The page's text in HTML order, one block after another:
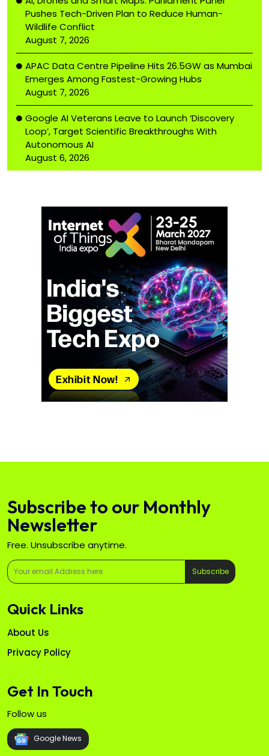
Pushes Tech-Driven Plan to Reduce Human-
Wildlife Conflict
August 7, 2026
APAC Data Centre Pipeline Hits 26.5GW as Mumbai
Emerges Among Fastest-Growing Hubs
August 7, 2026
Google AI Veterans Leave to Launch ‘Discovery
Loop’, Target Scientific Breakthroughs With
Autonomous AI
August 6, 2026
Subscribe to our Monthly
Newsletter
Free. Unsubscribe anytime.
Subscribe
Quick Links
About Us
Privacy Policy
Get In Touch
Follow us
Google News